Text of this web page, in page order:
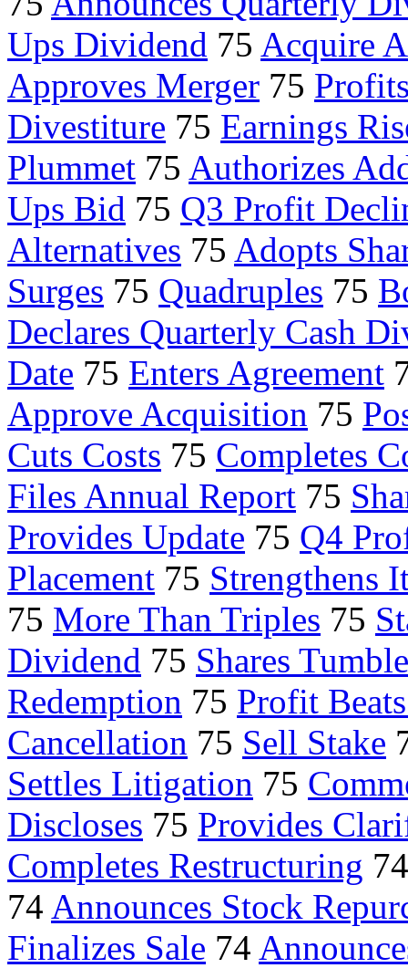
Ups Dividend 75 Acquire
Approves Merger 75
Divestiture 75 Earnings
Plummet 75 Authorizes
Ups Bid 75 Q3 Profit
Alternatives 75 Adopts
Surges 75 Quadruples 75
Declares Quarterly Cash
Date 75 Enters Agreement
Approve Acquisition 75
Cuts Costs 75 Completes
Files Annual Report 75
Provides Update 75 Q4
Placement 75 Strengthens
75 More Than Triples 75
Dividend 75 Shares Tumble
Redemption 75 Profit
Cancellation 75 Sell Stake
Settles Litigation 75
Discloses 75 Provides
Completes Restructuring
74 Announces Stock
Finalizes Sale 74